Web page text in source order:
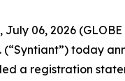
July 06, 2026
(“Syntiant”) today
a registration